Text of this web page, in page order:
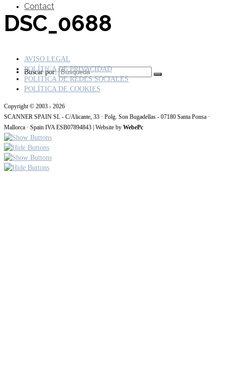
Contact
Buscar por:
DSC_0688
AVISO LEGAL
POLÍTICA DE PRIVACIDAD
POLITICA DE REDES SOCIALES
POLÍTICA DE COOKIES
Copyright © 2003 - 2026
SCANNER SPAIN SL - C/Alicante, 33 · Polg. Son Bugadellas - 07180 Santa Ponsa ·
Mallorca · Spain IVA ESB07894843 | Website by WebePc